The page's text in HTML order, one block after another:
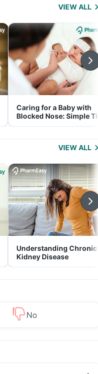
VIEW ALL
Caring for a Baby with
Blocked Nose: Simple
for Parents
VIEW ALL
Understanding Chronic
Kidney Disease
No